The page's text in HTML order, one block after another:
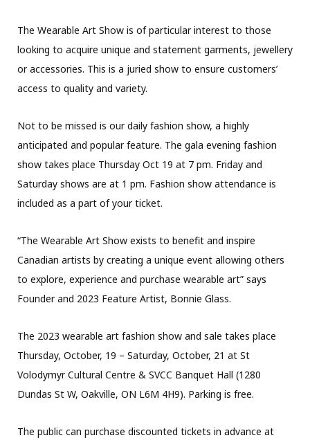
The Wearable Art Show is of particular interest to those
looking to acquire unique and statement garments, jewellery
or accessories. This is a juried show to ensure customers’
access to quality and variety.
Not to be missed is our daily fashion show, a highly
anticipated and popular feature. The gala evening fashion
show takes place Thursday Oct 19 at 7 pm. Friday and
Saturday shows are at 1 pm. Fashion show attendance is
included as a part of your ticket.
“The Wearable Art Show exists to benefit and inspire
Canadian artists by creating a unique event allowing others
to explore, experience and purchase wearable art” says
Founder and 2023 Feature Artist, Bonnie Glass.
The 2023 wearable art fashion show and sale takes place
Thursday, October, 19 – Saturday, October, 21 at St
Volodymyr Cultural Centre & SVCC Banquet Hall (1280
Dundas St W, Oakville, ON L6M 4H9). Parking is free.
The public can purchase discounted tickets in advance at